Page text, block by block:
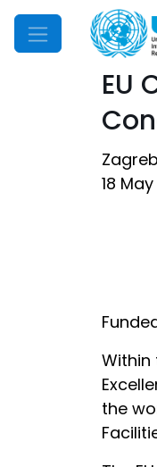
Mobile
EU
18
Within
the